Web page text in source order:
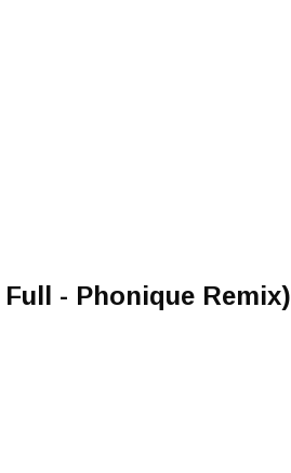
- Phonique Remix)